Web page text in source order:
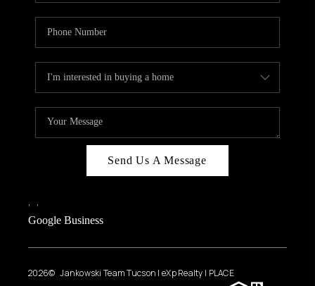
Send Us A Message
, ,
Google Business
2026© Jankowski Team Tucson | eXp Realty | PLACE